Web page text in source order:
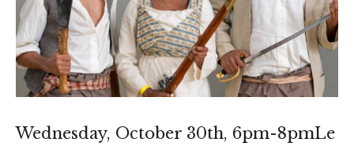
Wednesday, October 30th, 6pm-8pmLe